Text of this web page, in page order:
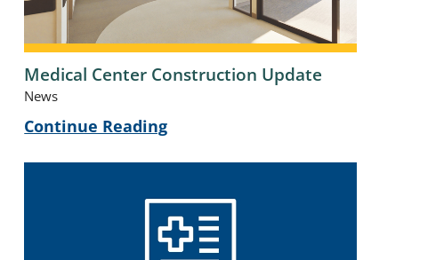
Medical Center Construction Update
News
Continue Reading